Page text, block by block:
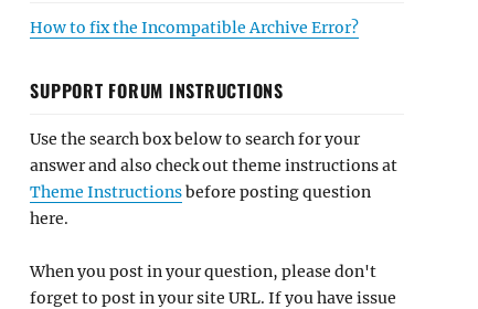
How to fix the Incompatible Archive Error?
SUPPORT FORUM INSTRUCTIONS
Use the search box below to search for your
answer and also check out theme instructions at
Theme Instructionsbefore posting question
here.
When you post in your question, please don't
forget to post in your site URL. If you have issue